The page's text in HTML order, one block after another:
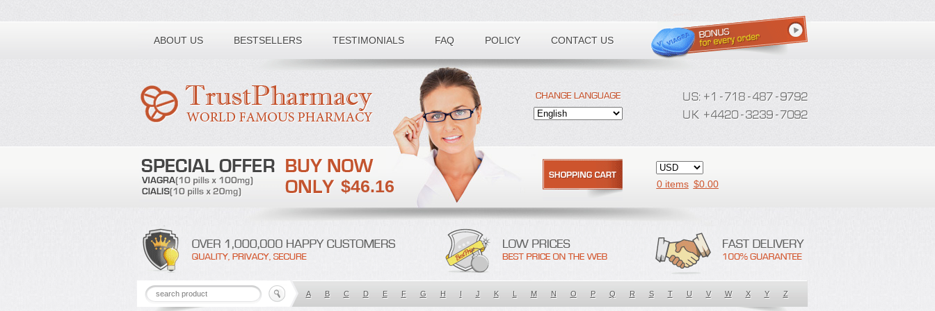
ABOUT US BESTSELLERS TESTIMONIALS FAQ POLICY CONTACT US
Toll free number:
$46.16 0 items $0.00
A B C D E F G H I J K L M N O P Q R S T U V W X Y Z